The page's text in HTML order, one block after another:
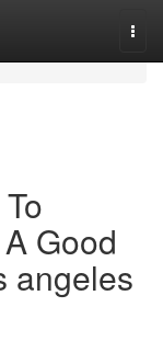
Good
angeles